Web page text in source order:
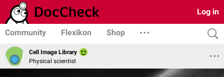
Log in
Community Flexikon Shop
Cell Image Library
Physical scientist